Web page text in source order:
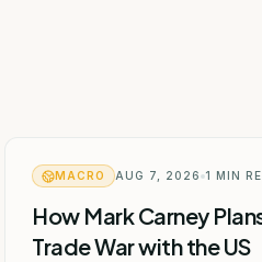
MACRO AUG 7, 2026 1 MIN
How Mark Carney
Trade War with the US